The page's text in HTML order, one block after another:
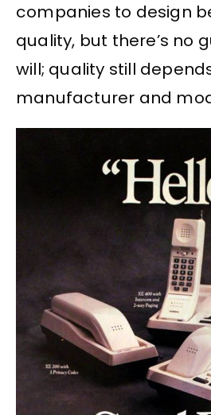
companies to design
quality, but there’s no
will; quality still
manufacturer and